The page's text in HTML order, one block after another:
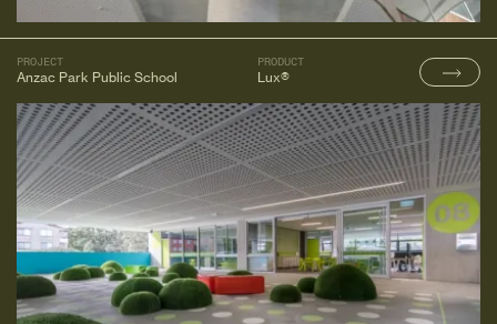
PROJECT
Anzac Park Public School
PRODUCT
Lux®